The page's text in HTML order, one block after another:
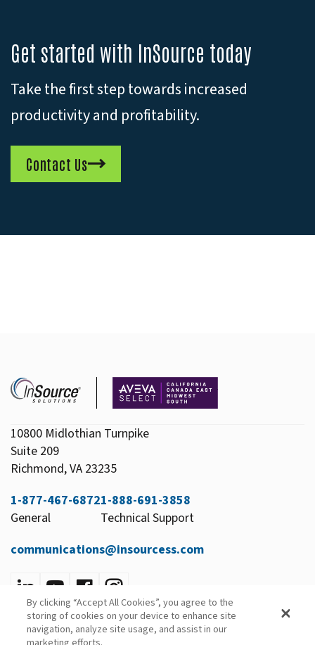
Get started with InSource today
Take the first step towards increased
productivity and profitability.
Contact Us
10800 Midlothian Turnpike
Suite 209
Richmond, VA 23235
1-877-467-6872
General
1-888-691-3858
Technical Support
communications@insourcess.com
Privacy Policy
Email Preferences
By clicking “Accept All Cookies”, you agree to the
storing of cookies on your device to enhance site
navigation, analyze site usage, and assist in our